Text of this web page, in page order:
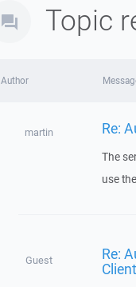
Topic
Author
martin Re:
The
use
Guest Re:
Client